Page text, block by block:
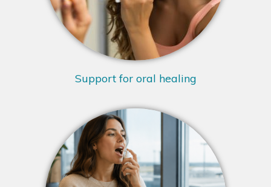
Support for oral healing